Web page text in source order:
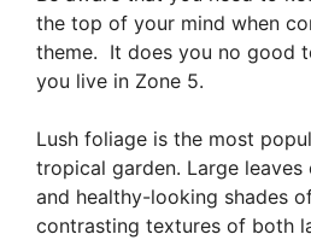
the top of your mind when
theme. It does you no good
you live in Zone 5.
Lush foliage is the most
tropical garden. Large
and healthy-looking shades
contrasting textures of both